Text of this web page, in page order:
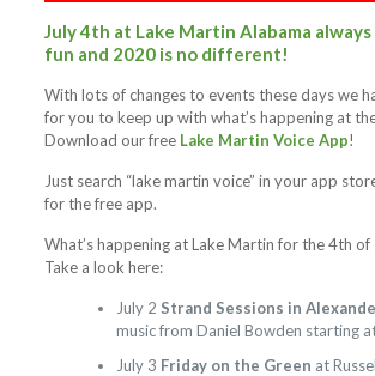
July 4th at Lake Martin Alabama
fun and 2020 is no different!
With lots of changes to events these days we
for you to keep up with what’s happening at
Download our free Lake Martin Voice App!
Just search “lake martin voice” in your app
for the free app.
What’s happening at Lake Martin for the 4th of
Take a look here:
July 2 Strand Sessions in
music from Daniel Bowden starting
July 3 Friday on the Green at